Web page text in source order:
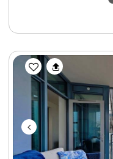
Previous